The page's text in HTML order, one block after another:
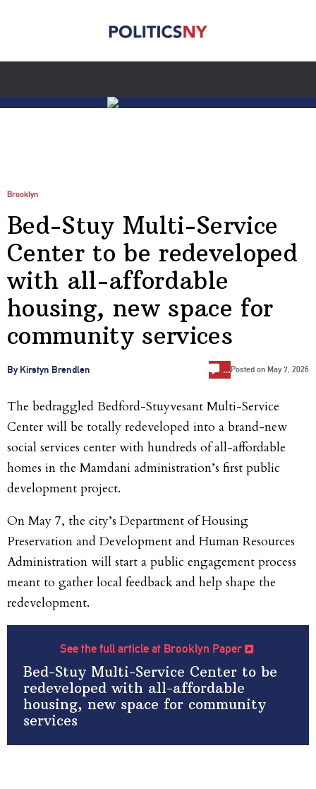
Brooklyn
Bed-Stuy Multi-Service
Center to be redeveloped
with all-affordable
housing, new space for
community services
By Kirstyn Brendlen … Posted on May 7, 2026
The bedraggled Bedford-Stuyvesant Multi-Service
Center will be totally redeveloped into a brand-new
social services center with hundreds of all-affordable
homes in the Mamdani administration’s first public
development project.
On May 7, the city’s Department of Housing
Preservation and Development and Human Resources
Administration will start a public engagement process
meant to gather local feedback and help shape the
redevelopment.
See the full article at Brooklyn Paper
Bed-Stuy Multi-Service Center to be
redeveloped with all-affordable
housing, new space for community
services